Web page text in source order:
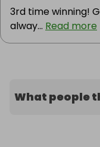
3rd time winning!
alway... Read more
What people